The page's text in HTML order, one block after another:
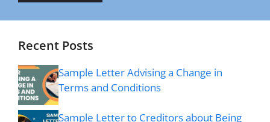
Recent Posts
Sample Letter Advising a Change in
Terms and Conditions
Sample Letter to Creditors about Being